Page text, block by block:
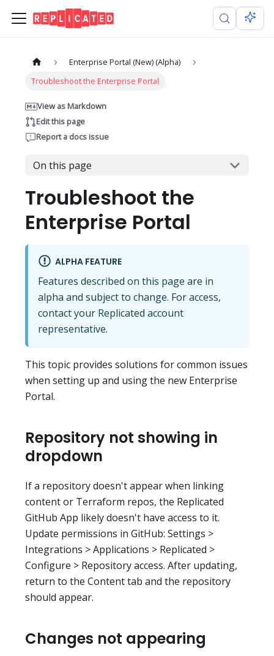
Enterprise Portal (New) (Alpha)
Troubleshoot the Enterprise Portal
View as Markdown
Edit this page
Report a docs issue
On this page
Troubleshoot the
Enterprise Portal
ALPHA FEATURE
Features described on this page are in
alpha and subject to change. For access,
contact your Replicated account
representative.
This topic provides solutions for common issues
when setting up and using the new Enterprise
Portal.
Repository not showing in
dropdown
If a repository doesn't appear when linking
content or Terraform repos, the Replicated
GitHub App likely doesn't have access to it.
Update permissions in GitHub: Settings >
Integrations > Applications > Replicated >
Configure > Repository access. After updating,
return to the Content tab and the repository
should appear.
Changes not appearing